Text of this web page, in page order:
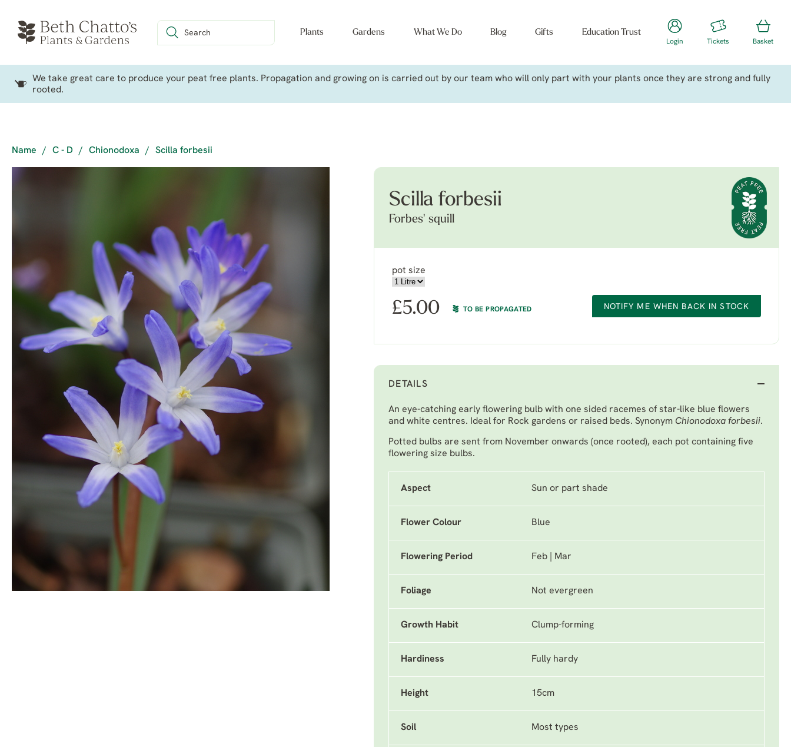
Plants Gardens What We Do Blog Gifts Education Trust
Login Tickets Basket
We take great care to produce your peat free plants. Propagation and growing on is carried out by our team who will only part with your plants once they are strong and fully
rooted.
Name / C - D / Chionodoxa / Scilla forbesii
Scilla forbesii
Forbes' squill
pot size
£5.00 TO BE PROPAGATED NOTIFY ME WHEN BACK IN STOCK
DETAILS
An eye-catching early flowering bulb with one sided racemes of star-like blue flowers
and white centres. Ideal for Rock gardens or raised beds. Synonym Chionodoxa forbesii.
Potted bulbs are sent from November onwards (once rooted), each pot containing five
flowering size bulbs.
Aspect Sun or part shade
Flower Colour Blue
Flowering Period Feb | Mar
Foliage Not evergreen
Growth Habit Clump-forming
Hardiness Fully hardy
Height 15cm
Soil Most types